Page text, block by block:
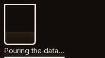
Pouring the data...